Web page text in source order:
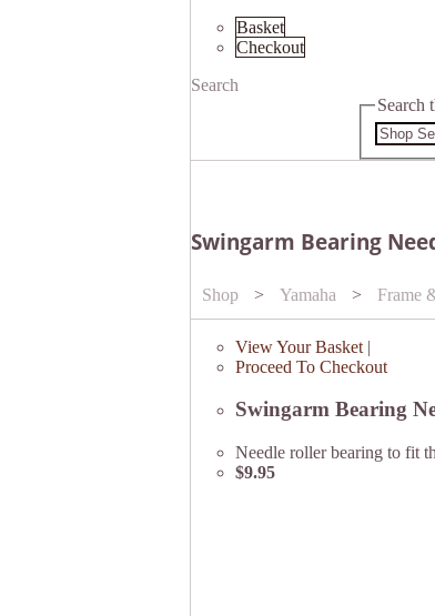
Basket
Checkout
Search
Search
Swingarm Bearing
Shop > Yamaha > Frame
View Your Basket |
Proceed To Checkout
Swingarm Bearing
Needle roller bearing to fit
$9.95